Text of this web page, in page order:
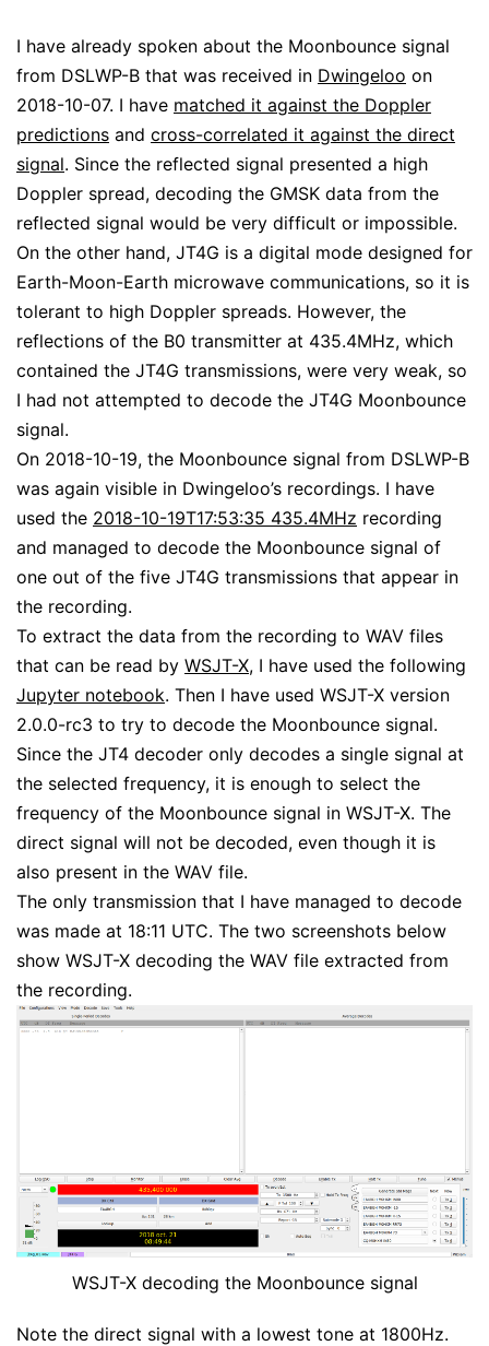
I have already spoken about the Moonbounce signal
from DSLWP-B that was received in Dwingeloo on
2018-10-07. I have matched it against the Doppler
predictions and cross-correlated it against the direct
signal. Since the reflected signal presented a high
Doppler spread, decoding the GMSK data from the
reflected signal would be very difficult or impossible.
On the other hand, JT4G is a digital mode designed for
Earth-Moon-Earth microwave communications, so it is
tolerant to high Doppler spreads. However, the
reflections of the B0 transmitter at 435.4MHz, which
contained the JT4G transmissions, were very weak, so
I had not attempted to decode the JT4G Moonbounce
signal.
On 2018-10-19, the Moonbounce signal from DSLWP-B
was again visible in Dwingeloo’s recordings. I have
used the 2018-10-19T17:53:35 435.4MHz recording
and managed to decode the Moonbounce signal of
one out of the five JT4G transmissions that appear in
the recording.
To extract the data from the recording to WAV files
that can be read by WSJT-X, I have used the following
Jupyter notebook. Then I have used WSJT-X version
2.0.0-rc3 to try to decode the Moonbounce signal.
Since the JT4 decoder only decodes a single signal at
the selected frequency, it is enough to select the
frequency of the Moonbounce signal in WSJT-X. The
direct signal will not be decoded, even though it is
also present in the WAV file.
The only transmission that I have managed to decode
was made at 18:11 UTC. The two screenshots below
show WSJT-X decoding the WAV file extracted from
the recording.
WSJT-X decoding the Moonbounce signal
Note the direct signal with a lowest tone at 1800Hz.